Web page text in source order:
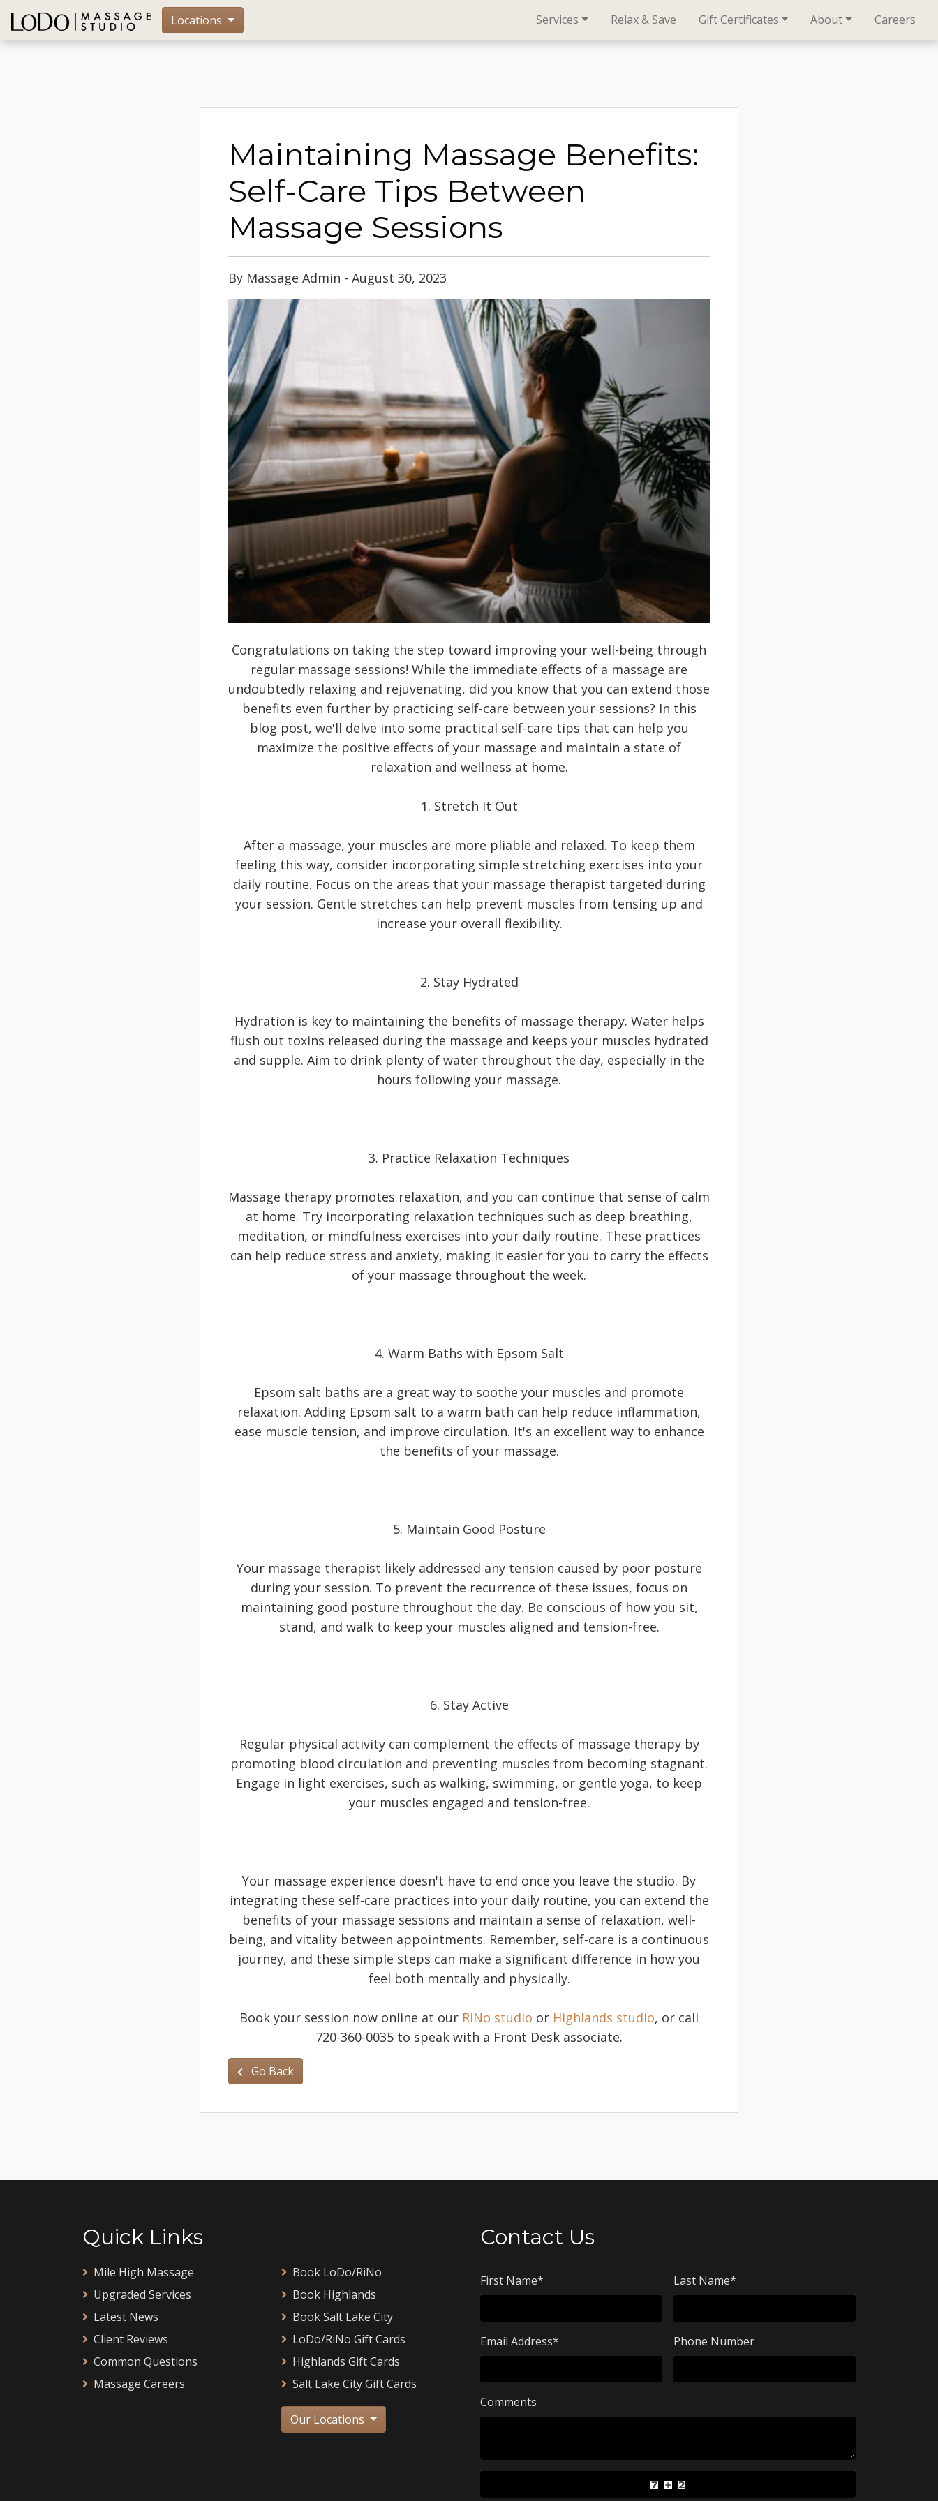
Locations Services Relax & Save Gift Certificates About Careers
Maintaining Massage Benefits:
Self-Care Tips Between
Massage Sessions
By Massage Admin - August 30, 2023
Congratulations on taking the step toward improving your well-being through
regular massage sessions! While the immediate effects of a massage are
undoubtedly relaxing and rejuvenating, did you know that you can extend those
benefits even further by practicing self-care between your sessions? In this
blog post, we'll delve into some practical self-care tips that can help you
maximize the positive effects of your massage and maintain a state of
relaxation and wellness at home.
1. Stretch It Out
After a massage, your muscles are more pliable and relaxed. To keep them
feeling this way, consider incorporating simple stretching exercises into your
daily routine. Focus on the areas that your massage therapist targeted during
your session. Gentle stretches can help prevent muscles from tensing up and
increase your overall flexibility.
2. Stay Hydrated
Hydration is key to maintaining the benefits of massage therapy. Water helps
flush out toxins released during the massage and keeps your muscles hydrated
and supple. Aim to drink plenty of water throughout the day, especially in the
hours following your massage.
3. Practice Relaxation Techniques
Massage therapy promotes relaxation, and you can continue that sense of calm
at home. Try incorporating relaxation techniques such as deep breathing,
meditation, or mindfulness exercises into your daily routine. These practices
can help reduce stress and anxiety, making it easier for you to carry the effects
of your massage throughout the week.
4. Warm Baths with Epsom Salt
Epsom salt baths are a great way to soothe your muscles and promote
relaxation. Adding Epsom salt to a warm bath can help reduce inflammation,
ease muscle tension, and improve circulation. It's an excellent way to enhance
the benefits of your massage.
5. Maintain Good Posture
Your massage therapist likely addressed any tension caused by poor posture
during your session. To prevent the recurrence of these issues, focus on
maintaining good posture throughout the day. Be conscious of how you sit,
stand, and walk to keep your muscles aligned and tension-free.
6. Stay Active
Regular physical activity can complement the effects of massage therapy by
promoting blood circulation and preventing muscles from becoming stagnant.
Engage in light exercises, such as walking, swimming, or gentle yoga, to keep
your muscles engaged and tension-free.
Your massage experience doesn't have to end once you leave the studio. By
integrating these self-care practices into your daily routine, you can extend the
benefits of your massage sessions and maintain a sense of relaxation, well-
being, and vitality between appointments. Remember, self-care is a continuous
journey, and these simple steps can make a significant difference in how you
feel both mentally and physically.
Book your session now online at our RiNo studio or Highlands studio, or call
720-360-0035 to speak with a Front Desk associate.
Go Back
Quick Links
Mile High Massage
Upgraded Services
Latest News
Client Reviews
Common Questions
Massage Careers
Book LoDo/RiNo
Book Highlands
Book Salt Lake City
LoDo/RiNo Gift Cards
Highlands Gift Cards
Salt Lake City Gift Cards
Our Locations
Contact Us
First Name* Last Name*
Email Address* Phone Number
Comments